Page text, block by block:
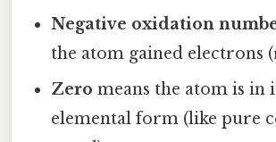
Negative oxidation
the atom gained electrons
Zero means the atom is in
elemental form (like pure